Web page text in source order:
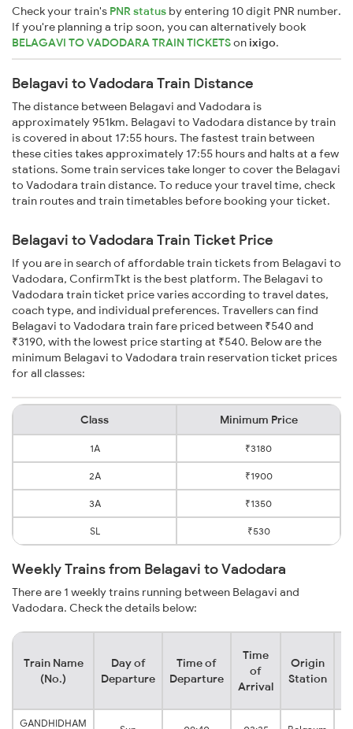
Check your train's PNR status by entering 10 digit PNR number.
If you're planning a trip soon, you can alternatively book
BELAGAVI TO VADODARA TRAIN TICKETSonixigo.
Belagavi to Vadodara Train Distance
The distance between Belagavi and Vadodara is
approximately 951km. Belagavi to Vadodara distance by train
is covered in about 17:55 hours. The fastest train between
these cities takes approximately 17:55 hours and halts at a few
stations. Some train services take longer to cover the Belagavi
to Vadodara train distance. To reduce your travel time, check
train routes and train timetables before booking your ticket.
Belagavi to Vadodara Train Ticket Price
If you are in search of affordable train tickets from Belagavi to
Vadodara, ConfirmTkt is the best platform. The Belagavi to
Vadodara train ticket price varies according to travel dates,
coach type, and individual preferences. Travellers can find
Belagavi to Vadodara train fare priced between ₹540 and
₹3190, with the lowest price starting at ₹540. Below are the
minimum Belagavi to Vadodara train reservation ticket prices
for all classes:
Class Minimum Price
1A ₹3180
2A ₹1900
3A ₹1350
SL ₹530
Weekly Trains from Belagavi to Vadodara
There are 1 weekly trains running between Belagavi and
Vadodara. Check the details below:
Train Name
(No.)
Day of
Departure
Time of
Departure
Time
of
Arrival
Origin
Station
GANDHIDHAM